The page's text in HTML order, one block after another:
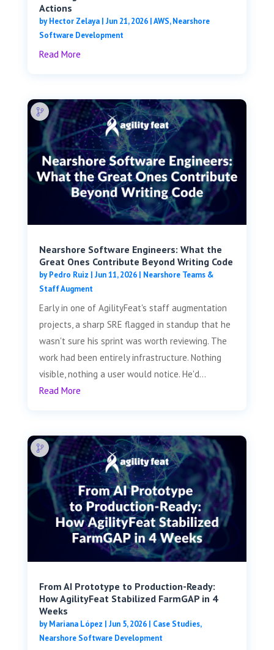
Actions
byHector Zelaya| Jun 21, 2026|AWS,Nearshore
Software Development
Read More
Nearshore Software Engineers: What the
Great Ones Contribute Beyond Writing Code
byPedro Ruiz | Jun 11, 2026| Nearshore Teams &
Staff Augment
Early in one of AgilityFeat's staff augmentation
projects, a sharp SRE flagged in standup that he
wasn't sure his sprint was worth reviewing. The
work had been entirely infrastructure. Nothing
visible, nothing a user would notice. He'd...
Read More
From AI Prototype to Production-Ready:
How AgilityFeat Stabilized FarmGAP in 4
Weeks
byMariana López | Jun 5, 2026| Case Studies,
Nearshore Software Development